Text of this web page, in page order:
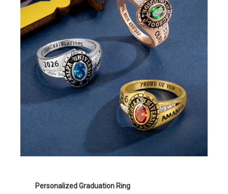
Personalized Graduation Ring